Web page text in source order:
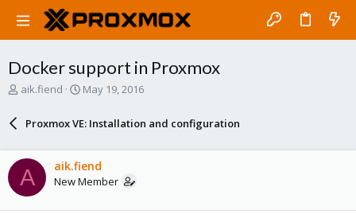
Docker support in Proxmox
T
d
s
t
aik.fiend
S
a
r
a
t
May 19, 2016
Proxmox VE: Installation and configuration
A aik.fiend
New Member